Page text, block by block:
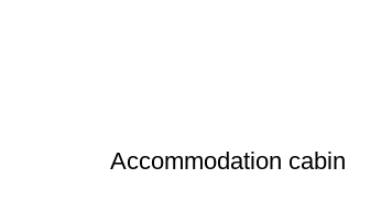
Accommodation cabin